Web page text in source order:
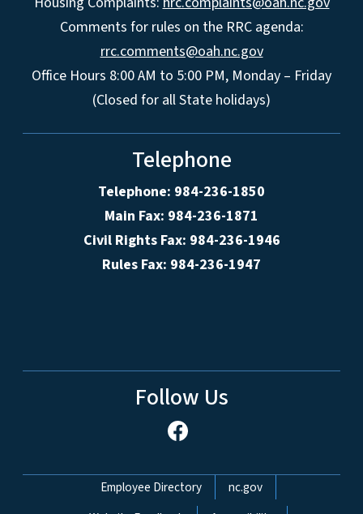
Comments for rules on the RRC agenda:
rrc.comments@oah.nc.gov
Office Hours 8:00 AM to 5:00 PM, Monday – Friday
(Closed for all State holidays)
Telephone
Telephone: 984-236-1850
Main Fax: 984-236-1871
Civil Rights Fax: 984-236-1946
Rules Fax: 984-236-1947
Follow Us
Network Menu
Employee Directory
nc.gov